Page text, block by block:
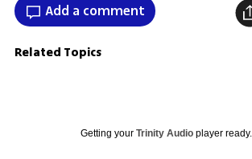
Add a comment
Related Topics
Getting your Trinity Audioplayer ready...